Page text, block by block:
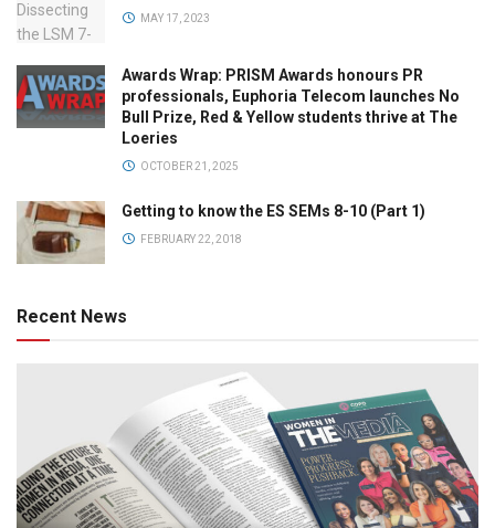
MAY 17, 2023
Awards Wrap: PRISM Awards honours PR
professionals, Euphoria Telecom launches No
Bull Prize, Red & Yellow students thrive at The
Loeries
OCTOBER 21, 2025
Getting to know the ES SEMs 8-10 (Part 1)
FEBRUARY 22, 2018
Recent News